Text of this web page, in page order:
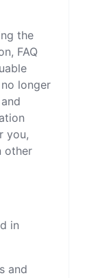
the
FAQ
longer
you,
other
in
and